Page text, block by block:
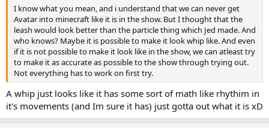
I know what you mean, and i understand that we can never get
Avatar into minecraft like it is in the show. But I thought that the
leash would look better than the particle thing which Jed made. And
who knows? Maybe it is possible to make it look whip like. And even
if it is not possible to make it look like in the show, we can atleast try
to make it as accurate as possible to the show through trying out.
Not everything has to work on first try.
A whip just looks like it has some sort of math like rhythim in
it's movements (and Im sure it has) just gotta out what it is xD